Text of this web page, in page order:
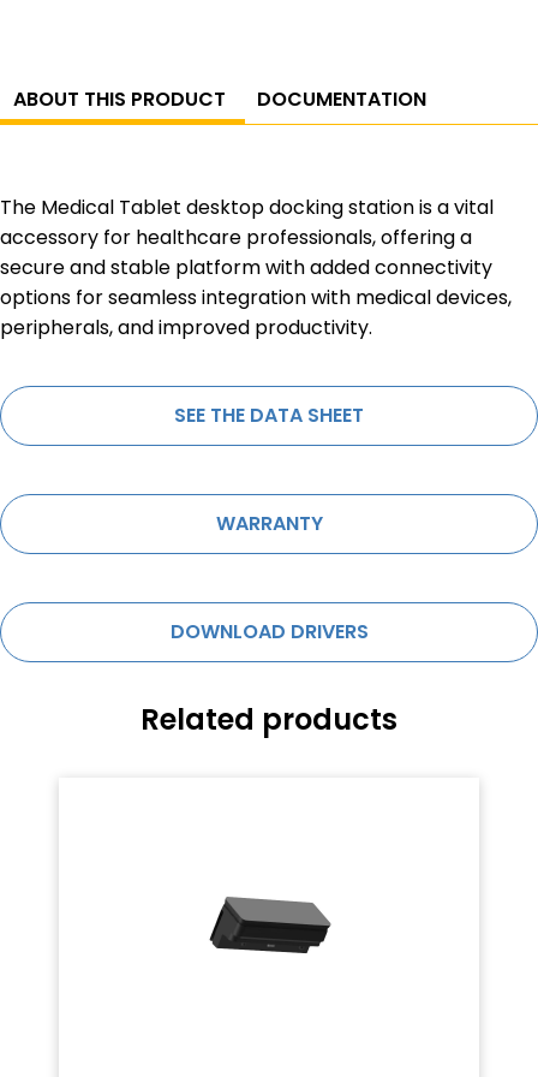
ABOUT THIS PRODUCT DOCUMENTATION
The Medical Tablet desktop docking station is a vital
accessory for healthcare professionals, offering a
secure and stable platform with added connectivity
options for seamless integration with medical devices,
peripherals, and improved productivity.
SEE THE DATA SHEET
WARRANTY
DOWNLOAD DRIVERS
Related products